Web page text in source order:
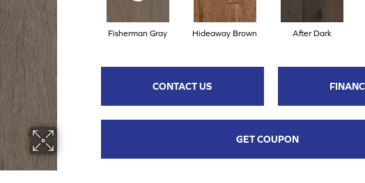
Fisherman Gray Hideaway Brown After Dark
CONTACT US
GET COUPON